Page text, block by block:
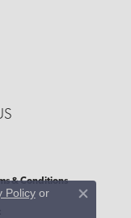
& Conditions
Policyor
Close